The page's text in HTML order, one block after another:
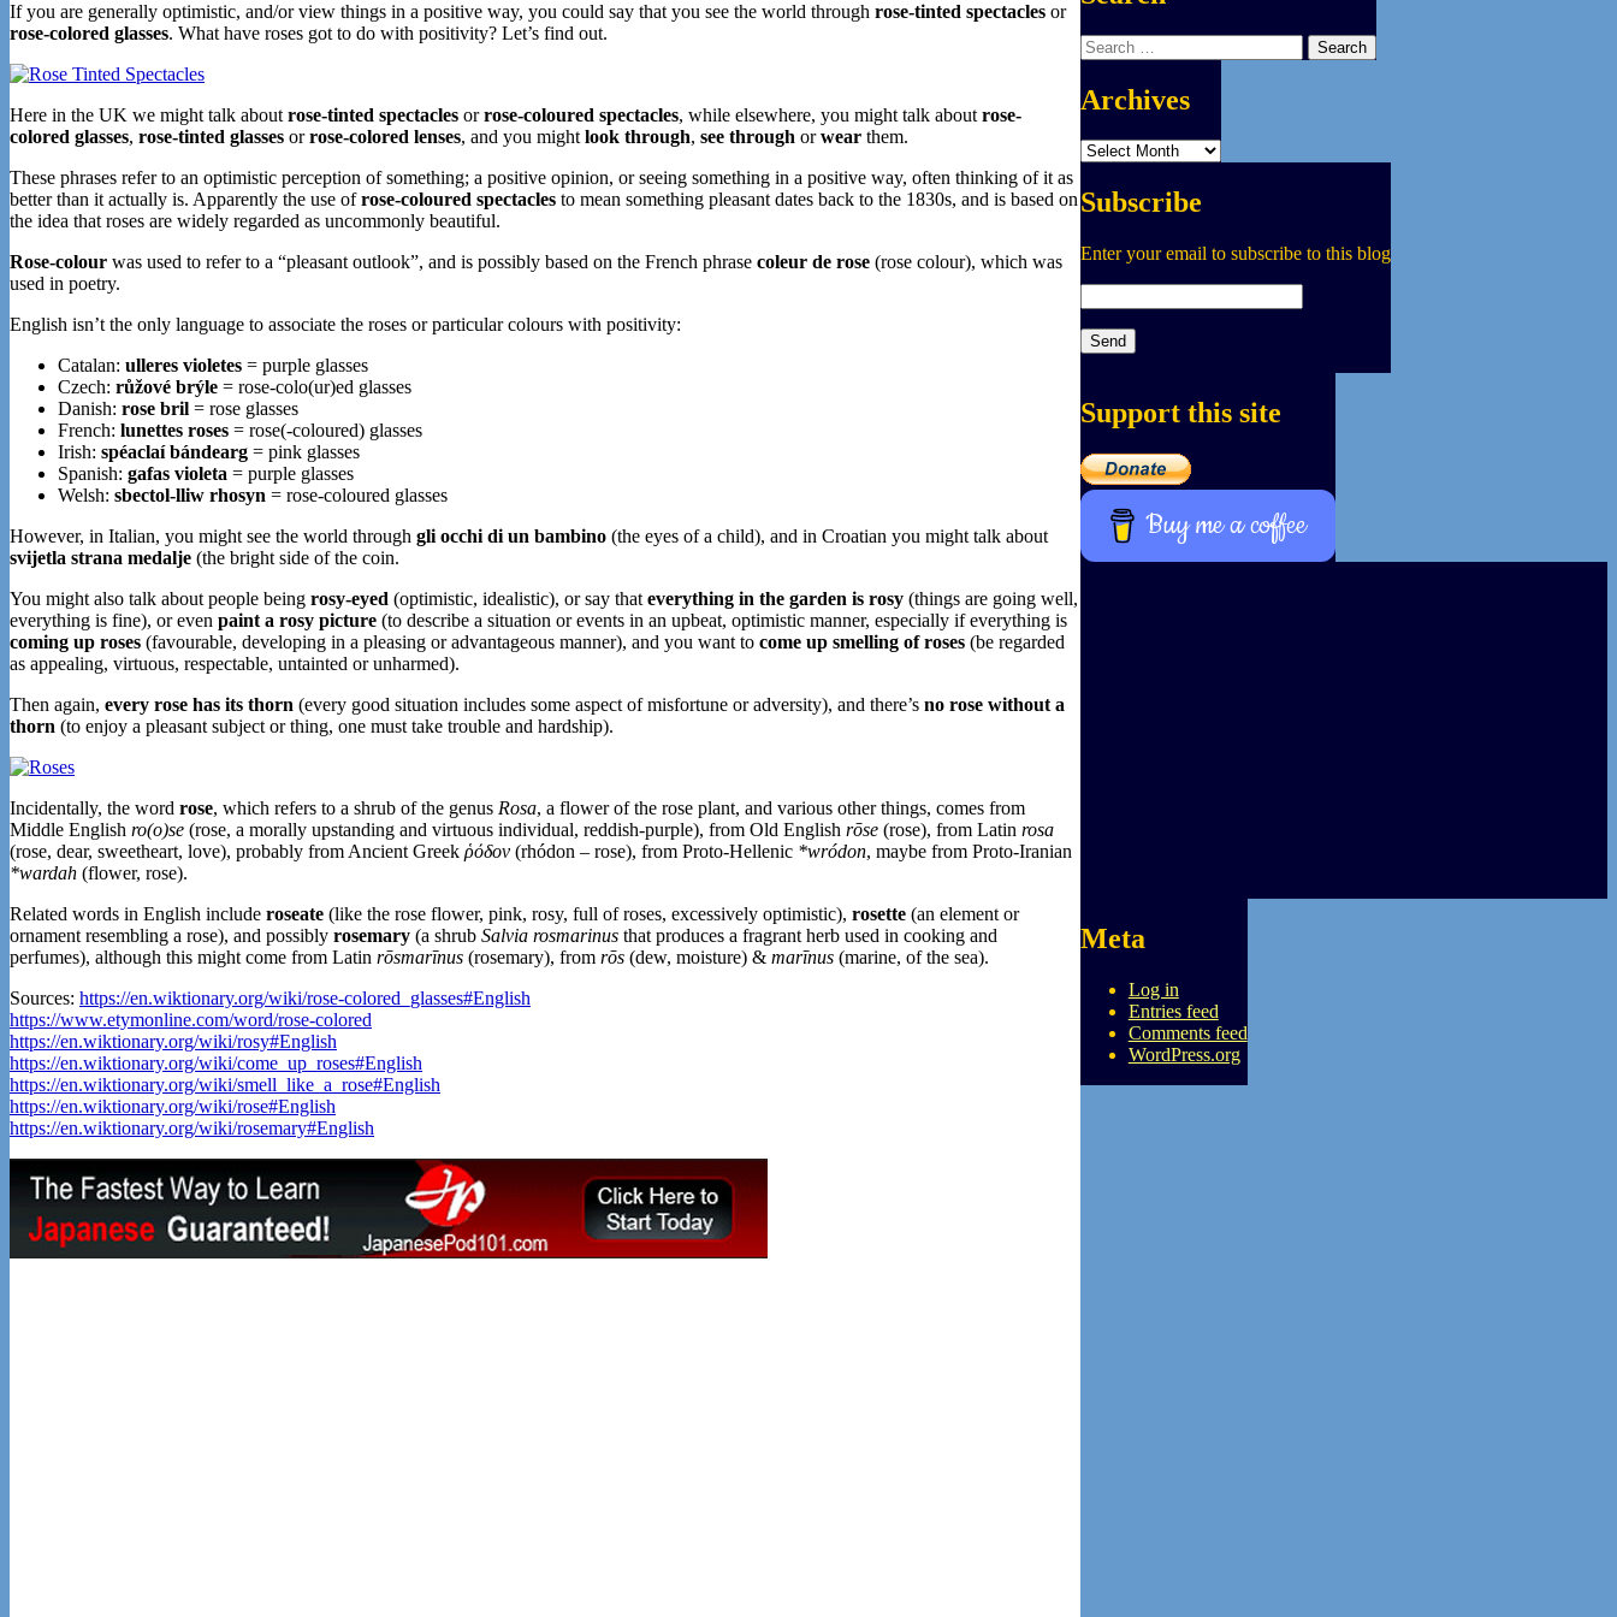
If you are generally optimistic, and/or view things in a positive way, you could say that you see the world through rose-tinted spectacles or
rose-colored glasses. What have roses got to do with positivity? Let’s find out.
Here in the UK we might talk about rose-tinted spectacles orrose-coloured spectacles, while elsewhere, you might talk about rose-
colored glasses, rose-tinted glasses orrose-colored lenses, and you might look through, see through orwear them.
These phrases refer to an optimistic perception of something; a positive opinion, or seeing something in a positive way, often thinking of it as
better than it actually is. Apparently the use ofrose-coloured spectacles to mean something pleasant dates back to the 1830s, and is based on
the idea that roses are widely regarded as uncommonly beautiful.
Rose-colour was used to refer to a “pleasant outlook”, and is possibly based on the French phrase coleur de rose (rose colour), which was
used in poetry.
English isn’t the only language to associate the roses or particular colours with positivity:
Catalan: ulleres violetes = purple glasses
Czech: růžové brýle = rose-colo(ur)ed glasses
Danish: rose bril = rose glasses
French: lunettes roses = rose(-coloured) glasses
Irish: spéaclaí bándearg = pink glasses
Spanish: gafas violeta = purple glasses
Welsh: sbectol-lliw rhosyn = rose-coloured glasses
However, in Italian, you might see the world through gli occhi di un bambino (the eyes of a child), and in Croatian you might talk about
svijetla strana medalje (the bright side of the coin.
You might also talk about people being rosy-eyed (optimistic, idealistic), or say that everything in the garden is rosy (things are going well,
everything is fine), or even paint a rosy picture (to describe a situation or events in an upbeat, optimistic manner, especially if everything is
coming up roses (favourable, developing in a pleasing or advantageous manner), and you want to come up smelling of roses (be regarded
as appealing, virtuous, respectable, untainted or unharmed).
Then again, every rose has its thorn (every good situation includes some aspect of misfortune or adversity), and there’s no rose without a
thorn (to enjoy a pleasant subject or thing, one must take trouble and hardship).
Incidentally, the word rose, which refers to a shrub of the genus Rosa, a flower of the rose plant, and various other things, comes from
Middle English ro(o)se (rose, a morally upstanding and virtuous individual, reddish-purple), from Old English rōse (rose), from Latin rosa
(rose, dear, sweetheart, love), probably from Ancient Greek ῥόδον (rhódon – rose), from Proto-Hellenic *wródon, maybe from Proto-Iranian
*wardah (flower, rose).
Related words in English include roseate (like the rose flower, pink, rosy, full of roses, excessively optimistic), rosette (an element or
ornament resembling a rose), and possibly rosemary (a shrub Salvia rosmarinus that produces a fragrant herb used in cooking and
perfumes), although this might come from Latin rōsmarīnus (rosemary), from rōs (dew, moisture) &‎ marīnus (marine, of the sea).
Sources: https://en.wiktionary.org/wiki/rose-colored_glasses#English
https://www.etymonline.com/word/rose-colored
https://en.wiktionary.org/wiki/rosy#English
https://en.wiktionary.org/wiki/come_up_roses#English
https://en.wiktionary.org/wiki/smell_like_a_rose#English
https://en.wiktionary.org/wiki/rose#English
https://en.wiktionary.org/wiki/rosemary#English
Search
for:
Archives
Archives
Subscribe
Enter your email to subscribe to this blog
Support this site
Buy me a coffee
Meta
Log in
Entries feed
Comments feed
WordPress.org